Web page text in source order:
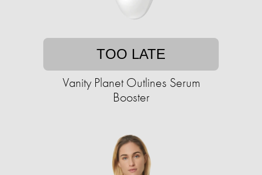
TOO LATE
Vanity Planet Outlines Serum
Booster